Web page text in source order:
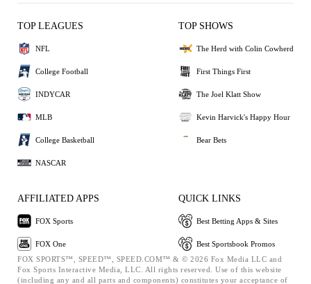
TOP LEAGUES
NFL
College Football
INDYCAR
MLB
College Basketball
NASCAR
TOP SHOWS
The Herd with Colin Cowherd
First Things First
The Joel Klatt Show
Kevin Harvick's Happy Hour
Bear Bets
AFFILIATED APPS
FOX Sports
FOX One
QUICK LINKS
Best Betting Apps & Sites
Best Sportsbook Promos
FOX SPORTS™, SPEED™, SPEED.COM™ & © 2026 Fox Media LLC and
Fox Sports Interactive Media, LLC. All rights reserved. Use of this website
(including any and all parts and components) constitutes your acceptance of